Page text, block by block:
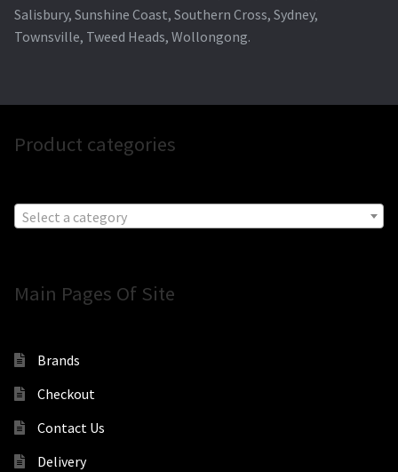
Salisbury, Sunshine Coast, Southern Cross, Sydney,
Townsville, Tweed Heads, Wollongong.
Product categories
Select a category
Main Pages Of Site
Brands
Checkout
Contact Us
Delivery